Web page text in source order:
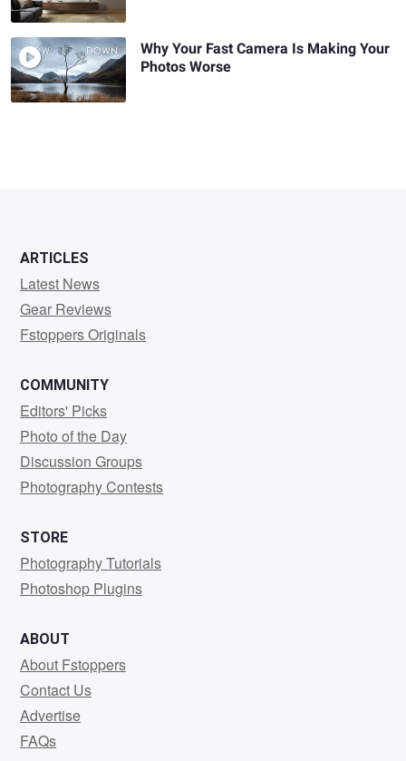
Why Your Fast Camera Is Making Your
Photos Worse
ARTICLES
Latest News
Gear Reviews
Fstoppers Originals
COMMUNITY
Editors' Picks
Photo of the Day
Discussion Groups
Photography Contests
STORE
Photography Tutorials
Photoshop Plugins
ABOUT
About Fstoppers
Contact Us
Advertise
FAQs